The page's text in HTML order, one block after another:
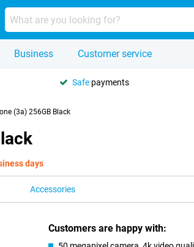
Business Customer service
Safe payments
(3a) 256GB Black
days
Accessories
Customers are happy with: